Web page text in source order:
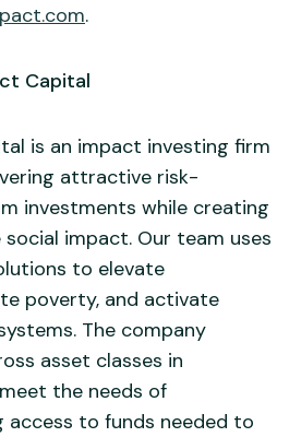
.
Capital
is an impact investing firm
attractive risk-
investments while creating
impact. Our team uses
to elevate
poverty, and activate
The company
asset classes in
the needs of
access to funds needed to